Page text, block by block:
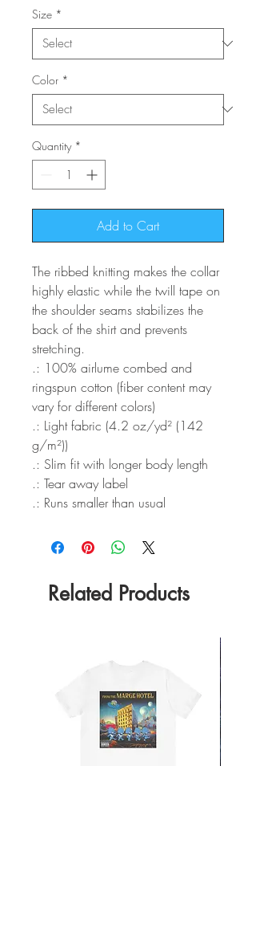
Size *
Color *
Quantity *
Add to Cart
The ribbed knitting makes the collar
highly elastic while the twill tape on
the shoulder seams stabilizes the
back of the shirt and prevents
stretching.
.: 100% airlume combed and
ringspun cotton (fiber content may
vary for different colors)
.: Light fabric (4.2 oz/yd² (142
g/m²))
.: Slim fit with longer body length
.: Tear away label
.: Runs smaller than usual
Related Products